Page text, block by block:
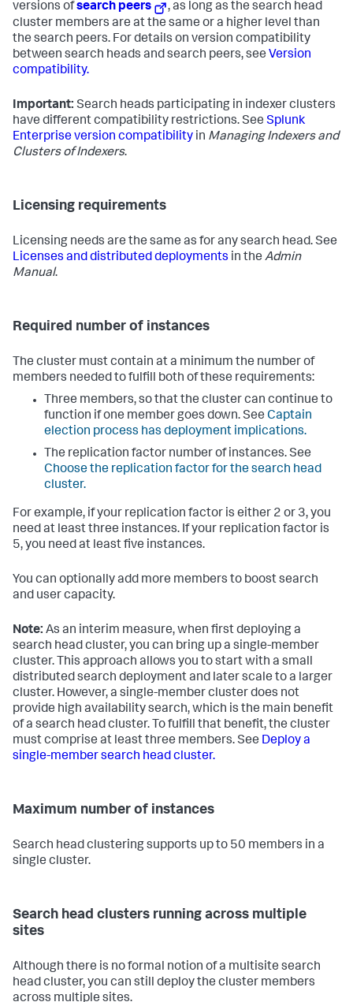
versions ofsearch peers
, as long as the search head
cluster members are at the same or a higher level than
the search peers. For details on version compatibility
between search heads and search peers, see Version
compatibility.
Important: Search heads participating in indexer clusters
have different compatibility restrictions. See Splunk
Enterprise version compatibility in Managing Indexers and
Clusters of Indexers.
Licensing requirements
Licensing needs are the same as for any search head. See
Licenses and distributed deployments in the Admin
Manual.
Required number of instances
The cluster must contain at a minimum the number of
members needed to fulfill both of these requirements:
Three members, so that the cluster can continue to
function if one member goes down. See Captain
election process has deployment implications.
The replication factor number of instances. See
Choose the replication factor for the search head
cluster.
For example, if your replication factor is either 2 or 3, you
need at least three instances. If your replication factor is
5, you need at least five instances.
You can optionally add more members to boost search
and user capacity.
Note: As an interim measure, when first deploying a
search head cluster, you can bring up a single-member
cluster. This approach allows you to start with a small
distributed search deployment and later scale to a larger
cluster. However, a single-member cluster does not
provide high availability search, which is the main benefit
of a search head cluster. To fulfill that benefit, the cluster
must comprise at least three members. See Deploy a
single-member search head cluster.
Maximum number of instances
Search head clustering supports up to 50 members in a
single cluster.
Search head clusters running across multiple
sites
Although there is no formal notion of a multisite search
head cluster, you can still deploy the cluster members
across multiple sites.